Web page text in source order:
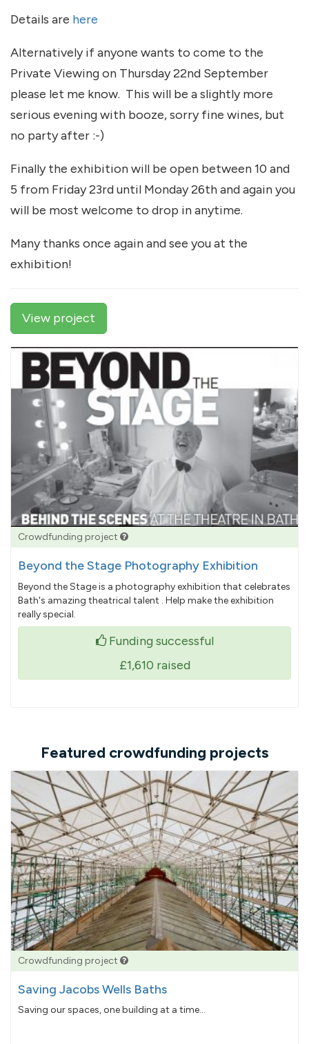
Details are here
Alternatively if anyone wants to come to the
Private Viewing on Thursday 22nd September
please let me know. This will be a slightly more
serious evening with booze, sorry fine wines, but
no party after :-)
Finally the exhibition will be open between 10 and
5 from Friday 23rd until Monday 26th and again you
will be most welcome to drop in anytime.
Many thanks once again and see you at the
exhibition!
View project
Crowdfunding project
Beyond the Stage Photography Exhibition
Beyond the Stage is a photography exhibition that celebrates
Bath's amazing theatrical talent . Help make the exhibition
really special.
Funding successful
£1,610 raised
Featured crowdfunding projects
Crowdfunding project
Saving Jacobs Wells Baths
Saving our spaces, one building at a time...